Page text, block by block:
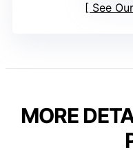
See
MORE